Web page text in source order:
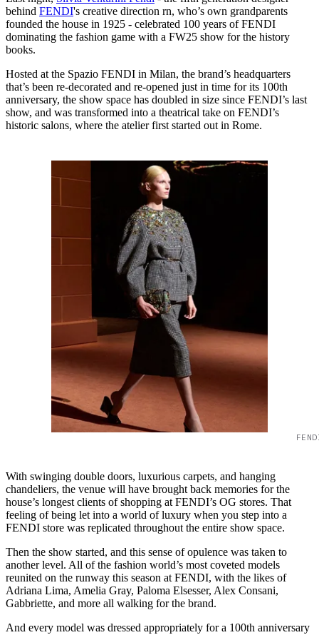
behind FENDI's creative direction rn, who’s own grandparents
founded the house in 1925 - celebrated 100 years of FENDI
dominating the fashion game with a FW25 show for the history
books.
Hosted at the Spazio FENDI in Milan, the brand’s headquarters
that’s been re-decorated and re-opened just in time for its 100th
anniversary, the show space has doubled in size since FENDI’s last
show, and was transformed into a theatrical take on FENDI’s
historic salons, where the atelier first started out in Rome.
With swinging double doors, luxurious carpets, and hanging
chandeliers, the venue will have brought back memories for the
house’s longest clients of shopping at FENDI’s OG stores. That
feeling of being let into a world of luxury when you step into a
FENDI store was replicated throughout the entire show space.
Then the show started, and this sense of opulence was taken to
another level. All of the fashion world’s most coveted models
reunited on the runway this season at FENDI, with the likes of
Adriana Lima, Amelia Gray, Paloma Elsesser, Alex Consani,
Gabbriette, and more all walking for the brand.
And every model was dressed appropriately for a 100th anniversary